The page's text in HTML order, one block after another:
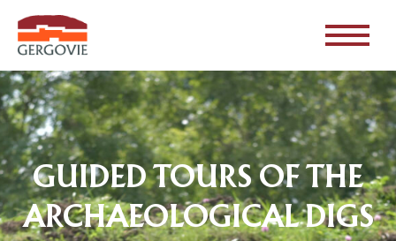
GUIDED TOURS OF THE
ARCHAEOLOGICAL DIGS